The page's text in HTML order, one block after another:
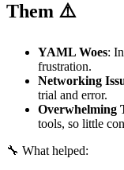
Them ⚠️
YAML Woes:
frustration.
Networking
trial and error.
Overwhelming
tools, so little
🔧 What helped: